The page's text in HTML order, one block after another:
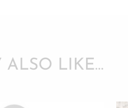
ALSO LIKE…